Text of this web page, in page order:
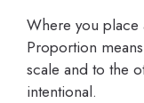
Where you place
Proportion
scale and to the
intentional.